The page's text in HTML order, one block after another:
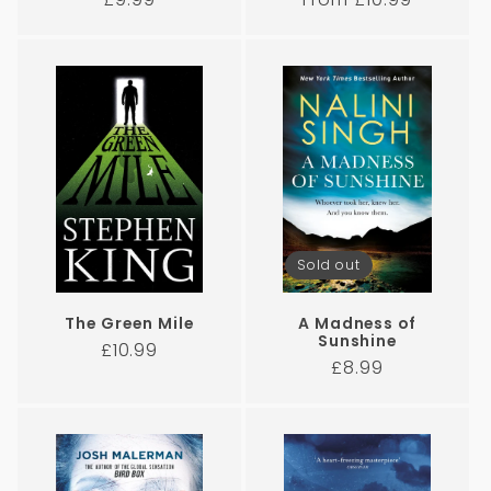
The Green Mile
Regular
£10.99
Sold out
A Madness of
Sunshine
Regular
£8.99